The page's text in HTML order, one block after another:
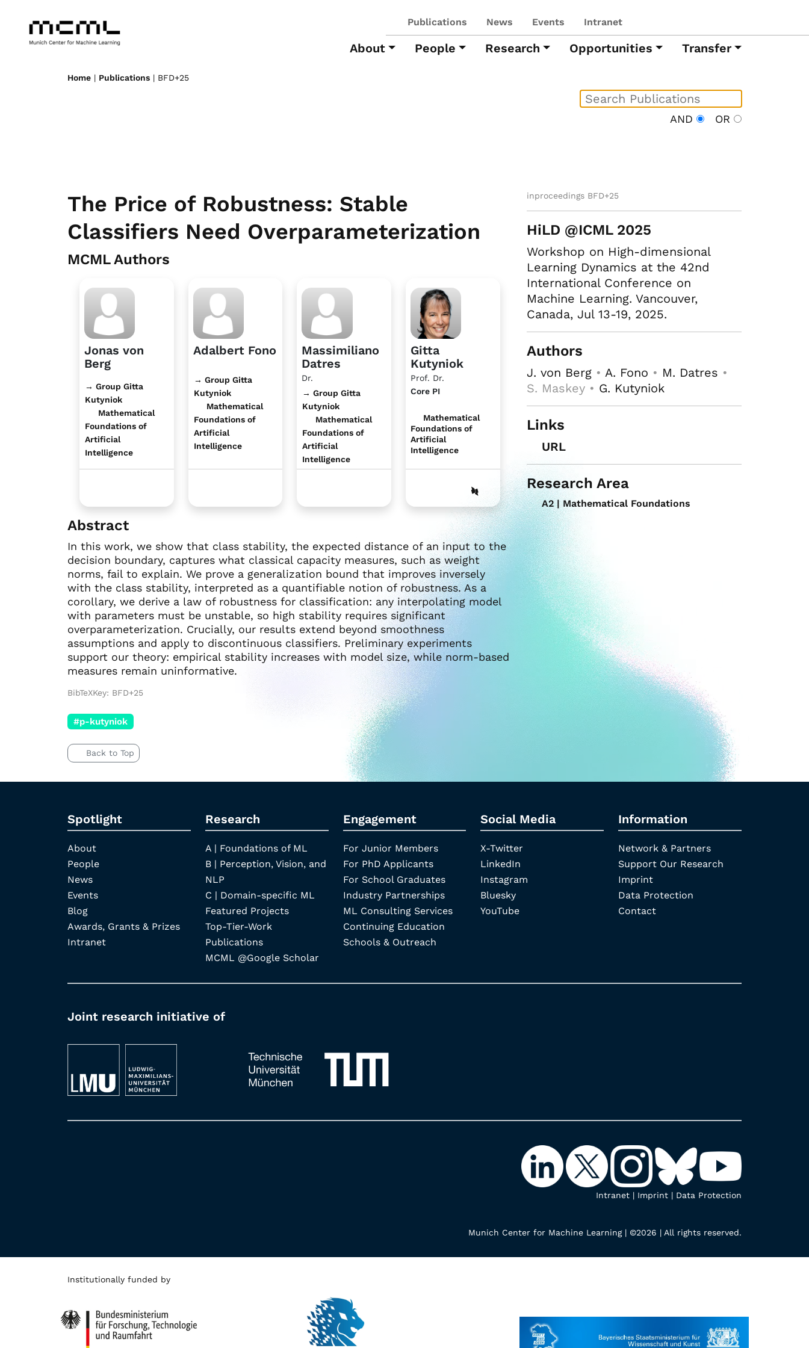
Publications News Events Intranet
About People Research Opportunities Transfer
Home | Publications | BFD+25
AND OR
The Price of Robustness: Stable
Classifiers Need Overparameterization
MCML Authors
Jonas von
Berg
→ Group Gitta
Kutyniok
Mathematical
Foundations of
Artificial
Intelligence
Adalbert Fono
→ Group Gitta
Kutyniok
Mathematical
Foundations of
Artificial
Intelligence
Massimiliano
Datres
Dr.
→ Group Gitta
Kutyniok
Mathematical
Foundations of
Artificial
Intelligence
Gitta
Kutyniok
Prof. Dr.
Core PI
Mathematical
Foundations of
Artificial
Intelligence
Abstract
In this work, we show that class stability, the expected distance of an input to the
decision boundary, captures what classical capacity measures, such as weight
norms, fail to explain. We prove a generalization bound that improves inversely
with the class stability, interpreted as a quantifiable notion of robustness. As a
corollary, we derive a law of robustness for classification: any interpolating model
with parameters must be unstable, so high stability requires significant
overparameterization. Crucially, our results extend beyond smoothness
assumptions and apply to discontinuous classifiers. Preliminary experiments
support our theory: empirical stability increases with model size, while norm-based
measures remain uninformative.
inproceedings BFD+25
HiLD @ICML 2025
Workshop on High-dimensional
Learning Dynamics at the 42nd
International Conference on
Machine Learning. Vancouver,
Canada, Jul 13-19, 2025.
Authors
J. von Berg• A. Fono • M. Datres •
S. Maskey • G. Kutyniok
Links
URL
Research Area
A2 | Mathematical Foundations
BibTeXKey: BFD+25
#p-kutyniok
Back to Top
Spotlight
About
People
News
Events
Blog
Awards, Grants & Prizes
Intranet
Research
A | Foundations of ML
B | Perception, Vision, and
NLP
C | Domain-specific ML
Featured Projects
Top-Tier-Work
Publications
MCML @Google Scholar
Engagement
For Junior Members
For PhD Applicants
For School Graduates
Industry Partnerships
ML Consulting Services
Continuing Education
Schools & Outreach
Social Media
X-Twitter
LinkedIn
Instagram
Bluesky
YouTube
Information
Network & Partners
Support Our Research
Imprint
Data Protection
Contact
Joint research initiative of
Intranet | Imprint | Data Protection
Munich Center for Machine Learning | ©2026 | All rights reserved.
Institutionally funded by